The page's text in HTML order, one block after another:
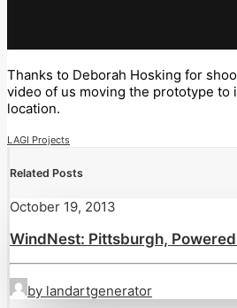
Thanks to Deborah Hosking for
video of us moving the prototype to
location.
LAGI Projects
Related Posts
October 19, 2013
WindNest: Pittsburgh,
by landartgenerator